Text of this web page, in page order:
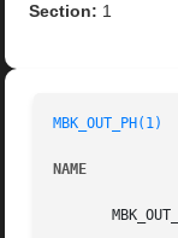
Section: 1
MBK_OUT_PH(1)
NAME